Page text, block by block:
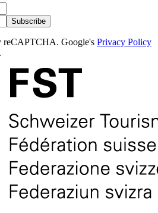
Subscribe
reCAPTCHA. Google's Privacy Policy